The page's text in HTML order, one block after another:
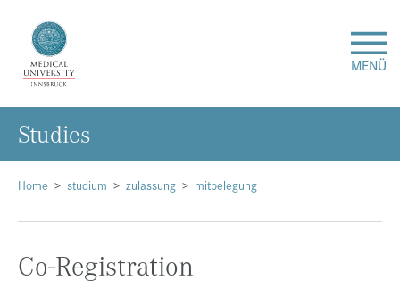
MENÜ
Research
Studies & Teaching
Home studium zulassung mitbelegung
Co-Registration
Studies